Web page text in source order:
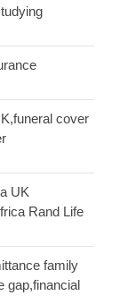
cover
UK
Rand Life
family
gap,financial